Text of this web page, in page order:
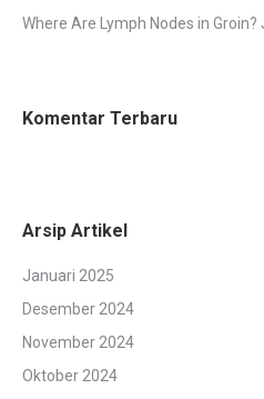
Where Are Lymph Nodes in Groin?
Komentar Terbaru
Arsip Artikel
Januari 2025
Desember 2024
November 2024
Oktober 2024